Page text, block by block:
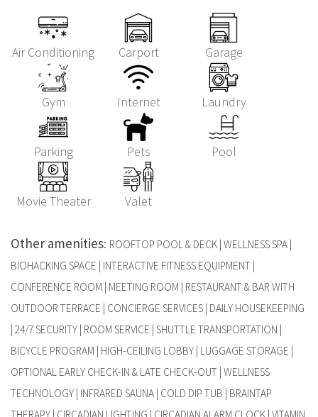
Air Conditioning Carport Garage
Gym Internet Laundry
Parking Pets Pool
Movie Theater Valet
Other amenities: ROOFTOP POOL & DECK | WELLNESS SPA |
BIOHACKING SPACE | INTERACTIVE FITNESS EQUIPMENT |
CONFERENCE ROOM | MEETING ROOM | RESTAURANT & BAR WITH
OUTDOOR TERRACE | CONCIERGE SERVICES | DAILY HOUSEKEEPING
| 24/7 SECURITY | ROOM SERVICE | SHUTTLE TRANSPORTATION |
BICYCLE PROGRAM | HIGH-CEILING LOBBY | LUGGAGE STORAGE |
OPTIONAL EARLY CHECK-IN & LATE CHECK-OUT | WELLNESS
TECHNOLOGY | INFRARED SAUNA | COLD DIP TUB | BRAINTAP
THERAPY | CIRCADIAN LIGHTING | CIRCADIAN ALARM CLOCK | VITAMIN